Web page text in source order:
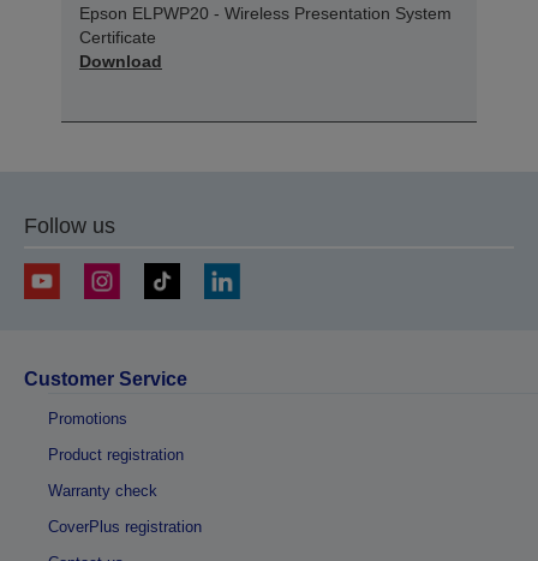
Epson ELPWP20 - Wireless Presentation System
Certificate
Download
Follow us
Customer Service
Promotions
Product registration
Warranty check
CoverPlus registration